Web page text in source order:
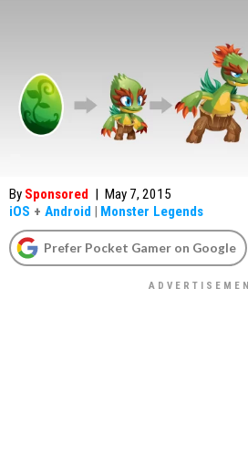
By Sponsored | May 7, 2015
iOS + Android | Monster Legends
Prefer Pocket Gamer on Google